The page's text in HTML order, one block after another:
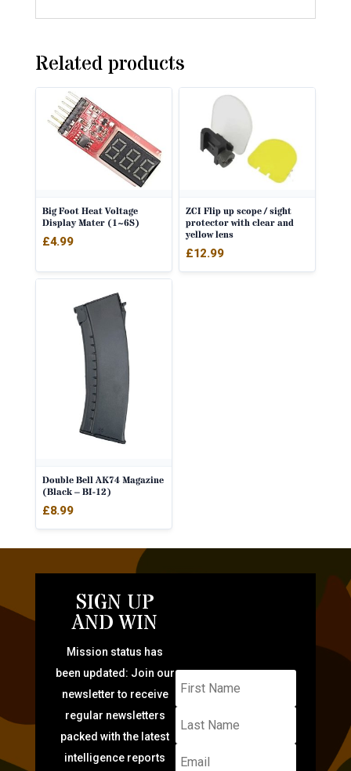
Related products
Big Foot Heat Voltage
Display Mater (1~6S)
£4.99
ZCI Flip up scope / sight
protector with clear and
yellow lens
£12.99
Double Bell AK74 Magazine
(Black – BI-12)
£8.99
SIGN UP
AND WIN
Mission status has
been updated: Join our
newsletter to receive
regular newsletters
packed with the latest
intelligence reports